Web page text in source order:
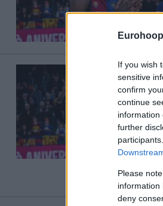
If you wish
sensitive
confirm
continue
information
further
Please
information
deny